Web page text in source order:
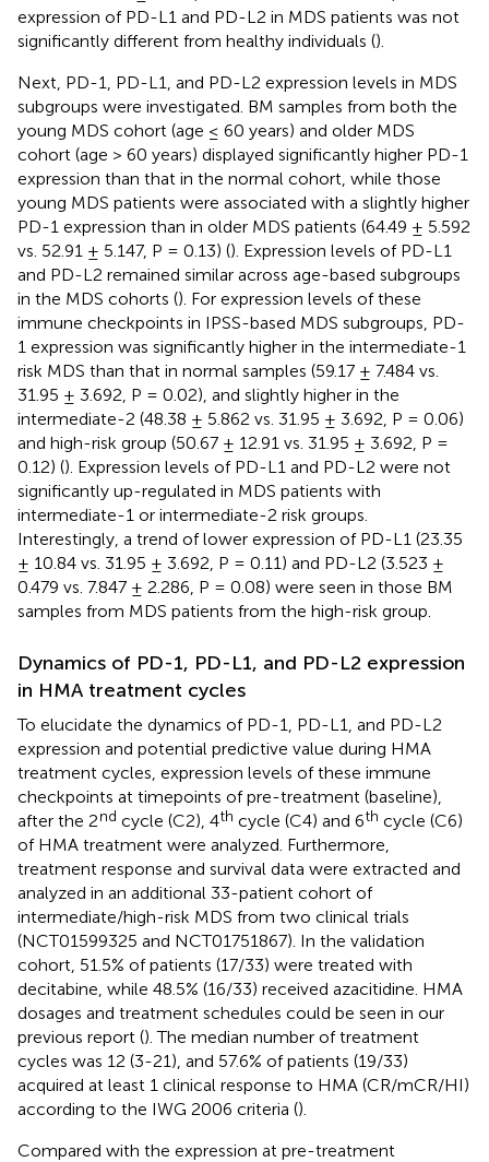
expression of PD-L1 and PD-L2 in MDS patients was not
significantly different from healthy individuals ().
Next, PD-1, PD-L1, and PD-L2 expression levels in MDS
subgroups were investigated. BM samples from both the
young MDS cohort (age ≤ 60 years) and older MDS
cohort (age > 60 years) displayed significantly higher PD-1
expression than that in the normal cohort, while those
young MDS patients were associated with a slightly higher
PD-1 expression than in older MDS patients (64.49 ± 5.592
vs. 52.91 ± 5.147, P = 0.13) (). Expression levels of PD-L1
and PD-L2 remained similar across age-based subgroups
in the MDS cohorts (). For expression levels of these
immune checkpoints in IPSS-based MDS subgroups, PD-
1 expression was significantly higher in the intermediate-1
risk MDS than that in normal samples (59.17 ± 7.484 vs.
31.95 ± 3.692, P = 0.02), and slightly higher in the
intermediate-2 (48.38 ± 5.862 vs. 31.95 ± 3.692, P = 0.06)
and high-risk group (50.67 ± 12.91 vs. 31.95 ± 3.692, P =
0.12) (). Expression levels of PD-L1 and PD-L2 were not
significantly up-regulated in MDS patients with
intermediate-1 or intermediate-2 risk groups.
Interestingly, a trend of lower expression of PD-L1 (23.35
± 10.84 vs. 31.95 ± 3.692, P = 0.11) and PD-L2 (3.523 ±
0.479 vs. 7.847 ± 2.286, P = 0.08) were seen in those BM
samples from MDS patients from the high-risk group.
Dynamics of PD-1, PD-L1, and PD-L2 expression
in HMA treatment cycles
To elucidate the dynamics of PD-1, PD-L1, and PD-L2
expression and potential predictive value during HMA
treatment cycles, expression levels of these immune
checkpoints at timepoints of pre-treatment (baseline),
after the 2nd cycle (C2), 4th cycle (C4) and 6th cycle (C6)
of HMA treatment were analyzed. Furthermore,
treatment response and survival data were extracted and
analyzed in an additional 33-patient cohort of
intermediate/high-risk MDS from two clinical trials
(NCT01599325 and NCT01751867). In the validation
cohort, 51.5% of patients (17/33) were treated with
decitabine, while 48.5% (16/33) received azacitidine. HMA
dosages and treatment schedules could be seen in our
previous report (). The median number of treatment
cycles was 12 (3-21), and 57.6% of patients (19/33)
acquired at least 1 clinical response to HMA (CR/mCR/HI)
according to the IWG 2006 criteria ().
Compared with the expression at pre-treatment